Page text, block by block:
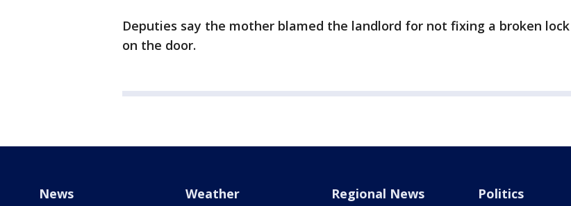
Deputies say the mother blamed the landlord for not fixing a broken lock
on the door.
News Weather Regional News Politics